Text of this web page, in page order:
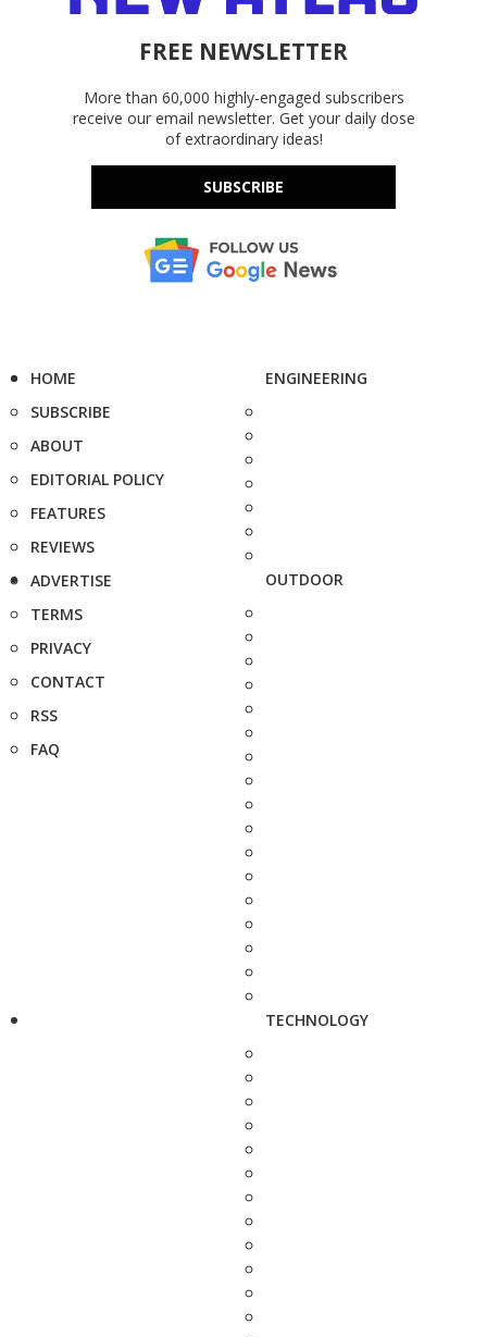
FREE NEWSLETTER
More than 60,000 highly-engaged subscribers
receive our email newsletter. Get your daily dose
of extraordinary ideas!
SUBSCRIBE
HOME
SUBSCRIBE
ABOUT
EDITORIAL POLICY
FEATURES
REVIEWS
ADVERTISE
TERMS
PRIVACY
CONTACT
RSS
FAQ
ENGINEERING
OUTDOOR
TECHNOLOGY